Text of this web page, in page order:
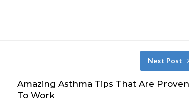
Next Post
Amazing Asthma Tips That Are Proven
To Work